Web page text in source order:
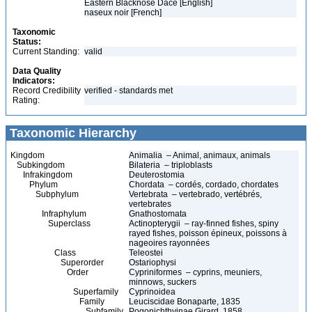
Eastern Blacknose Dace [English]
naseux noir [French]
Taxonomic
Status:
Current Standing: valid
Data Quality
Indicators:
Record Credibility
Rating:
verified - standards met
Taxonomic Hierarchy
Kingdom
Animalia – Animal, animaux, animals
Subkingdom
Bilateria – triploblasts
Infrakingdom
Deuterostomia
Phylum
Chordata – cordés, cordado, chordates
Subphylum
Vertebrata – vertebrado, vertébrés,
vertebrates
Infraphylum
Gnathostomata
Superclass
Actinopterygii – ray-finned fishes, spiny
rayed fishes, poisson épineux, poissons à
nageoires rayonnées
Class
Teleostei
Superorder
Ostariophysi
Order
Cypriniformes – cyprins, meuniers,
minnows, suckers
Superfamily
Cyprinoidea
Family
Leuciscidae Bonaparte, 1835